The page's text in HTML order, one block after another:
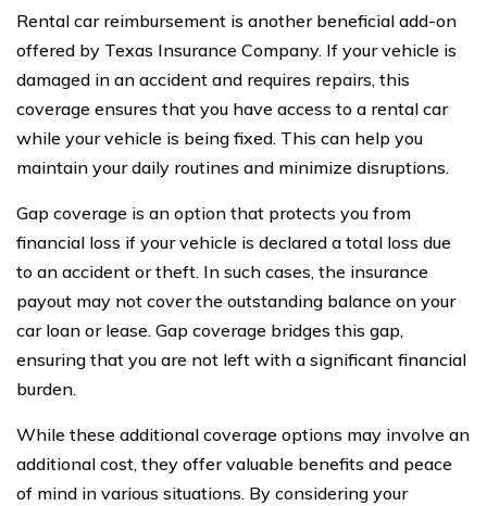
Rental car reimbursement is another beneficial add-on
offered by Texas Insurance Company. If your vehicle is
damaged in an accident and requires repairs, this
coverage ensures that you have access to a rental car
while your vehicle is being fixed. This can help you
maintain your daily routines and minimize disruptions.
Gap coverage is an option that protects you from
financial loss if your vehicle is declared a total loss due
to an accident or theft. In such cases, the insurance
payout may not cover the outstanding balance on your
car loan or lease. Gap coverage bridges this gap,
ensuring that you are not left with a significant financial
burden.
While these additional coverage options may involve an
additional cost, they offer valuable benefits and peace
of mind in various situations. By considering your